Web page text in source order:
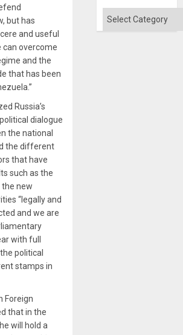
but has
and useful
can overcome
and the
that has been
Russia’s
dialogue
the national
the different
that have
such as the
new
“legally and
and we are
with full
political
stamps in
Foreign
that in the
will hold a
Categories